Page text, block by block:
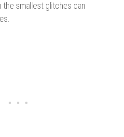
the smallest glitches can